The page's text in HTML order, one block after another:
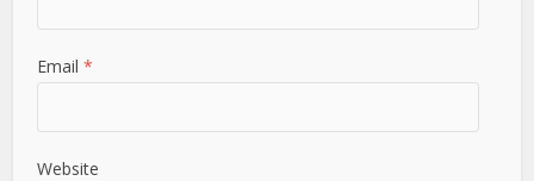
Email*
Website